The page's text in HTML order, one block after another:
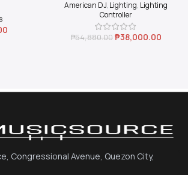
American DJ, Lighting, Lighting
Controller
₱54,880.00₱38,000.00
Congressional Avenue, Quezon City,